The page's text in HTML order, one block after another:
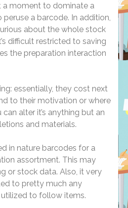
a moment to dominate a
a barcode. In addition,
about the whole stock
difficult restricted to saving
the preparation interaction
essentially, they cost next
to their motivation or where
alter it’s anything but an
and materials.
in nature barcodes for a
assortment. This may
or stock data. Also, it very
to pretty much any
to follow items.